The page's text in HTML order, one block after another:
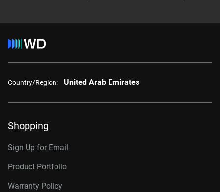
Country/Region: United Arab Emirates
Shopping
Sign Up for Email
Product Portfolio
Warranty Policy